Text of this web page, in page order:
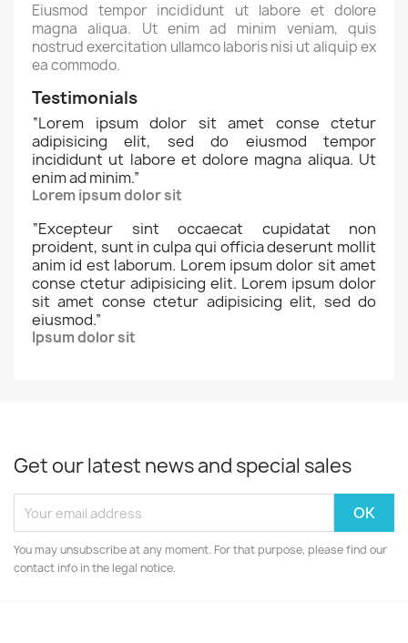
Eiusmod tempor incididunt ut labore et dolore
magna aliqua. Ut enim ad minim veniam, quis
nostrud exercitation ullamco laboris nisi ut aliquip ex
ea commodo.
Testimonials
“Lorem ipsum dolor sit amet conse ctetur
adipisicing elit, sed do eiusmod tempor
incididunt ut labore et dolore magna aliqua. Ut
enim ad minim.”
Lorem ipsum dolor sit
“Excepteur sint occaecat cupidatat non
proident, sunt in culpa qui officia deserunt mollit
anim id est laborum. Lorem ipsum dolor sit amet
conse ctetur adipisicing elit. Lorem ipsum dolor
sit amet conse ctetur adipisicing elit, sed do
eiusmod.”
Ipsum dolor sit
Get our latest news and special sales
You may unsubscribe at any moment. For that purpose, please find our
contact info in the legal notice.